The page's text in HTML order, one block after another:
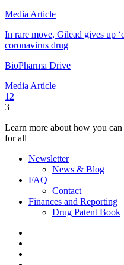
Media Article
In rare move, Gilead gives up
coronavirus drug
BioPharma Drive
Media Article
1 2
3
Learn more about how you
for all
Newsletter
News & Blog
FAQ
Contact
Finances and Reporting
Drug Patent Book